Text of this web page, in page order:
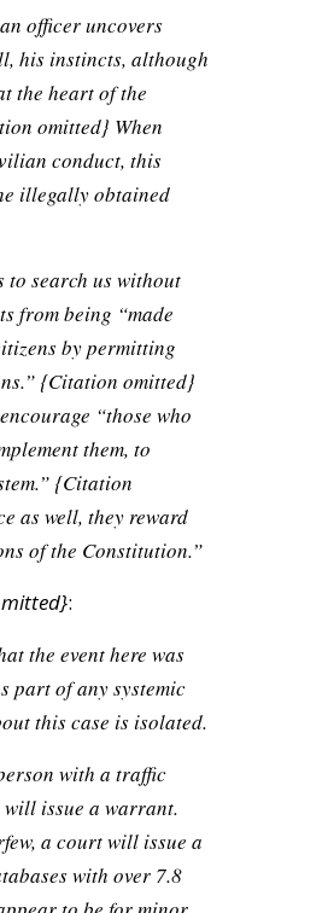
officer uncovers
his instincts, although
the heart of the
omitted} When
conduct, this
illegally obtained
to search us without
from being “made
by permitting
{Citation omitted}
“those who
them, to
{Citation
as well, they reward
of the Constitution.”
:
the event here was
part of any systemic
this case is isolated.
with a traffic
issue a warrant.
a court will issue a
with over 7.8